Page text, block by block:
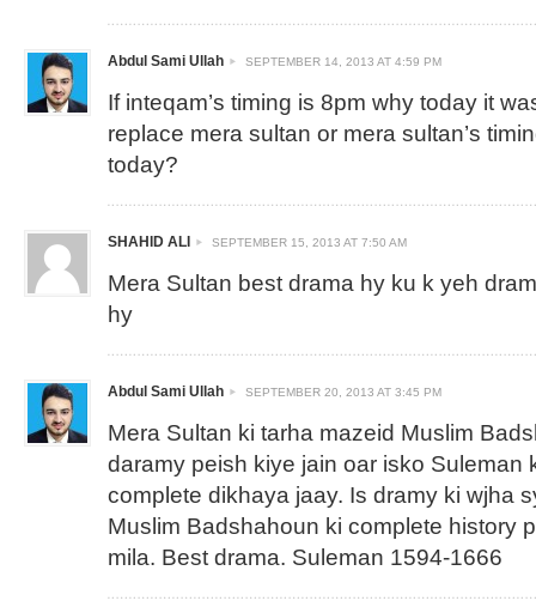
Abdul Sami Ullah SEPTEMBER 14, 2013 AT 4:59 PM
If inteqam’s timing is 8pm why today it
replace mera sultan or mera sultan’s
today?
SHAHID ALI SEPTEMBER 15, 2013 AT 7:50 AM
Mera Sultan best drama hy ku k yeh
hy
Abdul Sami Ullah SEPTEMBER 20, 2013 AT 3:45 PM
Mera Sultan ki tarha mazeid Muslim
daramy peish kiye jain oar isko Suleman
complete dikhaya jaay. Is dramy ki wjha
Muslim Badshahoun ki complete history
mila. Best drama. Suleman 1594-1666